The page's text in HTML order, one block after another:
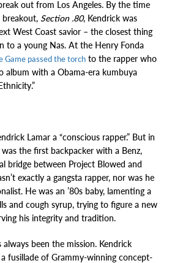
out from Los Angeles. By the time
Section .80, Kendrick was
West Coast savior – the closest thing
to a young Nas. At the Henry Fonda
Game passed the torch to the rapper who
album with a Obama-era kumbuya
Lamar a “conscious rapper.” But in
the first backpacker with a Benz,
bridge between Project Blowed and
exactly a gangsta rapper, nor was he
He was an ’80s baby, lamenting a
and cough syrup, trying to figure a new
his integrity and tradition.
been the mission. Kendrick
fusillade of Grammy-winning concept-